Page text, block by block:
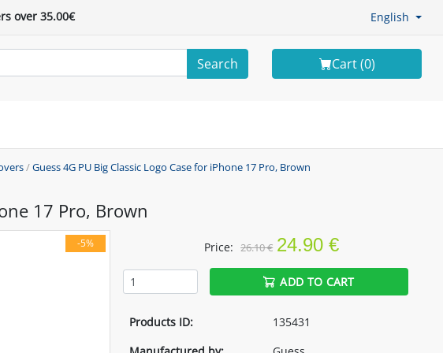
over 35.00€ English
Search Cart (0)
/Guess 4G PU Big Classic Logo Case for iPhone 17 Pro, Brown
17 Pro, Brown
-5% Price: 26.10 € 24.90 €
ADD TO CART
Products ID:
135431